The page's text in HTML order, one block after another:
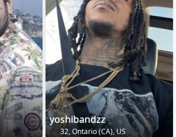
yoshibandzz
32, Ontario (CA), US